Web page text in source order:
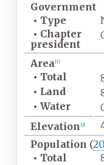
Government
• Type
• Chapter
president
Area 1]
• Total
• Land
• Water
Elevation 2]
Population (
• Total